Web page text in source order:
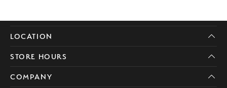
LOCATION
STORE HOURS
COMPANY